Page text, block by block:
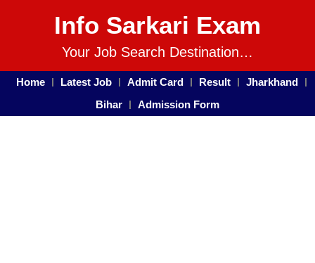
Info Sarkari Exam
Your Job Search Destination…
Home Latest Job Admit Card Result
Jharkhand
Bihar
Admission Form